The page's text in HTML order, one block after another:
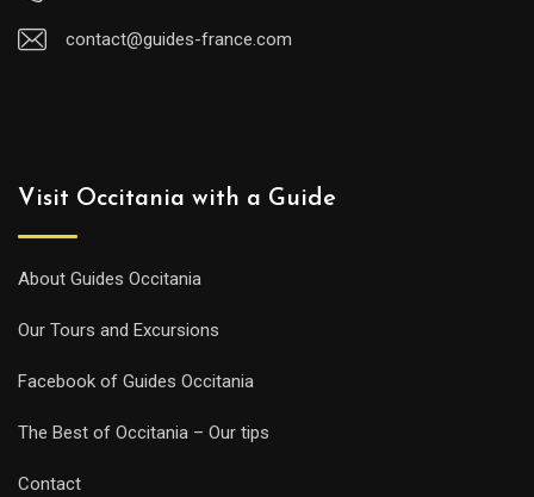
contact@guides-france.com
Visit Occitania with a Guide
About Guides Occitania
Our Tours and Excursions
Facebook of Guides Occitania
The Best of Occitania – Our tips
Contact